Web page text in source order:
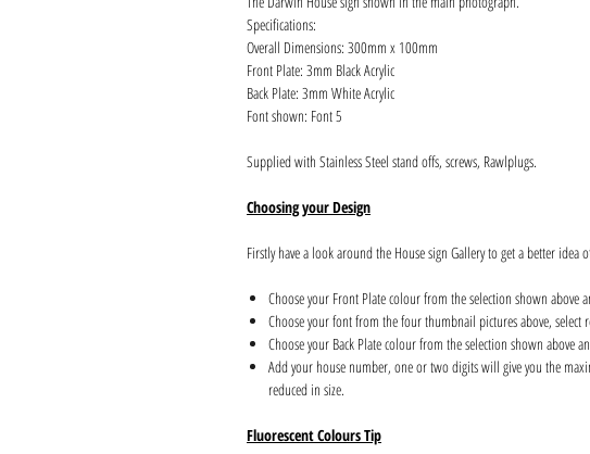
Specifications:
Overall Dimensions: 300mm x 100mm
Front Plate: 3mm Black Acrylic
Back Plate: 3mm White Acrylic
Font shown: Font 5
Supplied with Stainless Steel stand offs, screws, Rawlplugs.
Choosing your Design
Firstly have a look around the House sign Gallery to get a better idea
Choose your Front Plate colour from the selection shown above
Choose your font from the four thumbnail pictures above,
Choose your Back Plate colour from the selection shown above
Add your house number, one or two digits will give you the
reduced in size.
Fluorescent Colours Tip